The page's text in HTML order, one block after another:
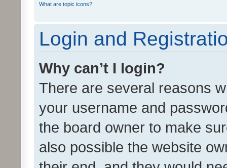
What are topic icons?
Login and
Why can’t I login?
There are several reasons
your username and
the board owner to make
also possible the website